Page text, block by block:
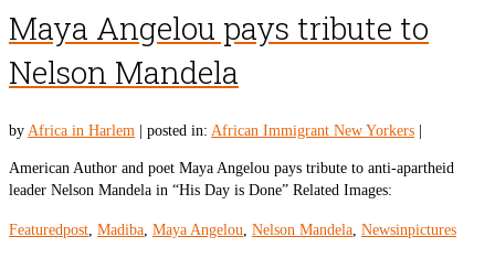
Maya Angelou pays tribute to
Nelson Mandela
by Africa in Harlem posted in: African Immigrant New Yorkers
American Author and poet Maya Angelou pays tribute to anti-apartheid
leader Nelson Mandela in “His Day is Done” Related Images:
Featuredpost, Madiba, Maya Angelou, Nelson Mandela, Newsinpictures